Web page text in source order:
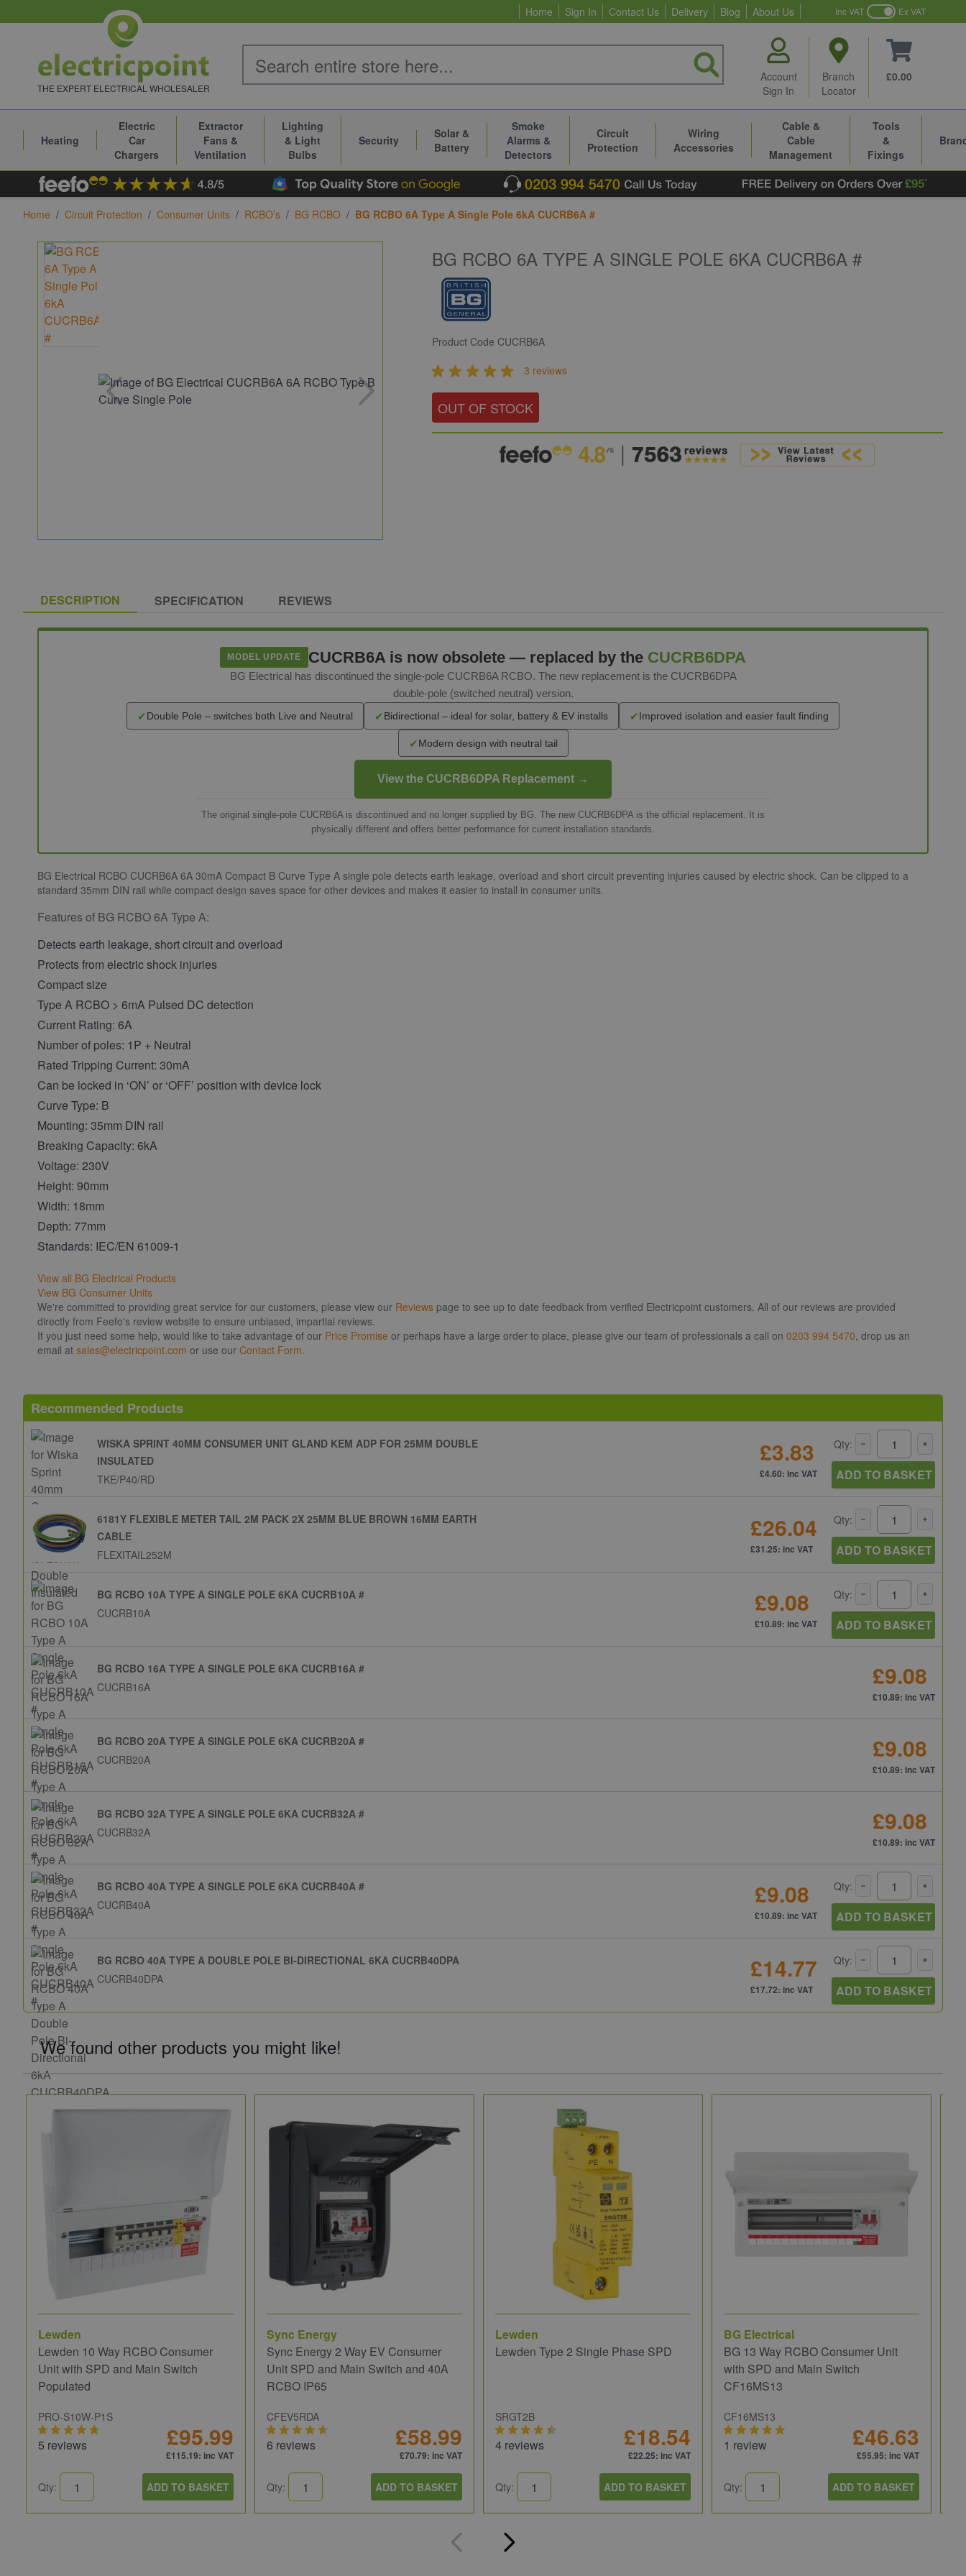
Home Sign In Contact Us Delivery Blog About Us Inc VAT Ex VAT
THE EXPERT ELECTRICAL WHOLESALER
Account
Sign In
Branch
Locator
£0.00
Heating
Electric
Car
Chargers
Extractor
Fans &
Ventilation
Lighting
& Light
Bulbs
Security
Solar &
Battery
Smoke
Alarms &
Detectors
Circuit
Protection
Wiring
Accessories
Cable &
Cable
Management
Tools
&
Fixings
Home / Circuit Protection / Consumer Units / RCBO’s / BG RCBO / BG RCBO 6A Type A Single Pole 6kA CUCRB6A #
BG RCBO 6A TYPE A SINGLE POLE 6KA CUCRB6A #
Product Code CUCRB6A
3 reviews
OUT OF STOCK
DESCRIPTION SPECIFICATION REVIEWS
MODEL UPDATE CUCRB6A is now obsolete — replaced by the CUCRB6DPA
BG Electrical has discontinued the single-pole CUCRB6A RCBO. The new replacement is the CUCRB6DPA
double-pole (switched neutral) version.
✔Double Pole – switches both Live and Neutral ✔Bidirectional – ideal for solar, battery & EV installs ✔Improved isolation and easier fault finding
✔Modern design with neutral tail
View the CUCRB6DPA Replacement →
The original single-pole CUCRB6A is discontinued and no longer supplied by BG. The new CUCRB6DPA is the official replacement. It is
physically different and offers better performance for current installation standards.
BG Electrical RCBO CUCRB6A 6A 30mA Compact B Curve Type A single pole detects earth leakage, overload and short circuit preventing injuries caused by electric shock. Can be clipped to a
standard 35mm DIN rail while compact design saves space for other devices and makes it easier to install in consumer units.
Features of BG RCBO 6A Type A:
Detects earth leakage, short circuit and overload
Protects from electric shock injuries
Compact size
Type A RCBO > 6mA Pulsed DC detection
Current Rating: 6A
Number of poles: 1P + Neutral
Rated Tripping Current: 30mA
Can be locked in ‘ON’ or ‘OFF’ position with device lock
Curve Type: B
Mounting: 35mm DIN rail
Breaking Capacity: 6kA
Voltage: 230V
Height: 90mm
Width: 18mm
Depth: 77mm
Standards: IEC/EN 61009-1
View all BG Electrical Products
View BG Consumer Units
We're committed to providing great service for our customers, please view our Reviews page to see up to date feedback from verified Electricpoint customers. All of our reviews are provided
directly from Feefo's review website to ensure unbiased, impartial reviews.
If you just need some help, would like to take advantage of our Price Promise or perhaps have a large order to place, please give our team of professionals a call on 0203 994 5470, drop us an
email at sales@electricpoint.com or use our Contact Form.
Recommended Products
WISKA SPRINT 40MM CONSUMER UNIT GLAND KEM ADP FOR 25MM DOUBLE
INSULATED
TKE/P40/RD
£3.83
£4.60: inc VAT
Qty:
ADD TO BASKET
6181Y FLEXIBLE METER TAIL 2M PACK 2X 25MM BLUE BROWN 16MM EARTH
CABLE
FLEXITAIL252M
£26.04
£31.25: inc VAT
Qty:
ADD TO BASKET
BG RCBO 10A TYPE A SINGLE POLE 6KA CUCRB10A #
CUCRB10A
£9.08
£10.89: inc VAT
Qty:
ADD TO BASKET
BG RCBO 16A TYPE A SINGLE POLE 6KA CUCRB16A #
CUCRB16A
£9.08
£10.89: inc VAT
BG RCBO 20A TYPE A SINGLE POLE 6KA CUCRB20A #
CUCRB20A
£9.08
£10.89: inc VAT
BG RCBO 32A TYPE A SINGLE POLE 6KA CUCRB32A #
CUCRB32A
£9.08
£10.89: inc VAT
BG RCBO 40A TYPE A SINGLE POLE 6KA CUCRB40A #
CUCRB40A
£9.08
£10.89: inc VAT
Qty:
ADD TO BASKET
BG RCBO 40A TYPE A DOUBLE POLE BI-DIRECTIONAL 6KA CUCRB40DPA
CUCRB40DPA
£14.77
£17.72: inc VAT
Qty:
ADD TO BASKET
We found other products you might like!
Lewden
Lewden 10 Way RCBO Consumer
Unit with SPD and Main Switch
Populated
PRO-S10W-P1S
5 reviews £95.99
£115.19: inc VAT
Qty: ADD TO BASKET
Sync Energy
Sync Energy 2 Way EV Consumer
Unit SPD and Main Switch and 40A
RCBO IP65
CFEV5RDA
6 reviews £58.99
£70.79: inc VAT
Qty: ADD TO BASKET
Lewden
Lewden Type 2 Single Phase SPD
SRGT2B
4 reviews £18.54
£22.25: inc VAT
Qty: ADD TO BASKET
BG Electrical
BG 13 Way RCBO Consumer Unit
with SPD and Main Switch
CF16MS13
CF16MS13
1 review £46.63
£55.95: inc VAT
Qty: ADD TO BASKET